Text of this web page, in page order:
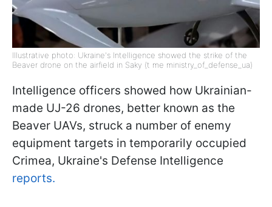
Illustrative photo: Ukraine's Intelligence showed the strike of the
Beaver drone on the airfield in Saky (t me ministry_of_defense_ua)
Intelligence officers showed how Ukrainian-
made UJ-26 drones, better known as the
Beaver UAVs, struck a number of enemy
equipment targets in temporarily occupied
Crimea, Ukraine's Defense Intelligence
reports.